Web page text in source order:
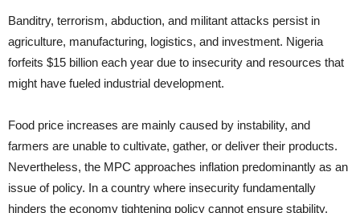
Banditry, terrorism, abduction, and militant attacks persist in
agriculture, manufacturing, logistics, and investment. Nigeria
forfeits $15 billion each year due to insecurity and resources that
might have fueled industrial development.
Food price increases are mainly caused by instability, and
farmers are unable to cultivate, gather, or deliver their products.
Nevertheless, the MPC approaches inflation predominantly as an
issue of policy. In a country where insecurity fundamentally
hinders the economy tightening policy cannot ensure stability.